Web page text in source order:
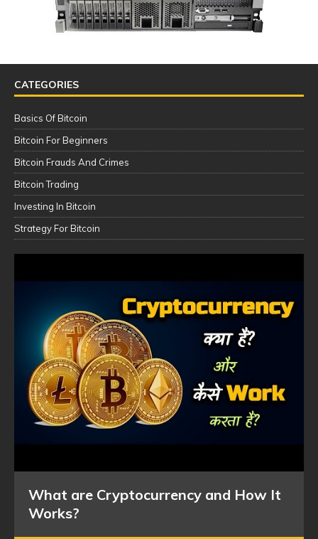
CATEGORIES
Basics Of Bitcoin
Bitcoin For Beginners
Bitcoin Frauds And Crimes
Bitcoin Trading
Investing In Bitcoin
Strategy For Bitcoin
What are Cryptocurrency and How It
Works?